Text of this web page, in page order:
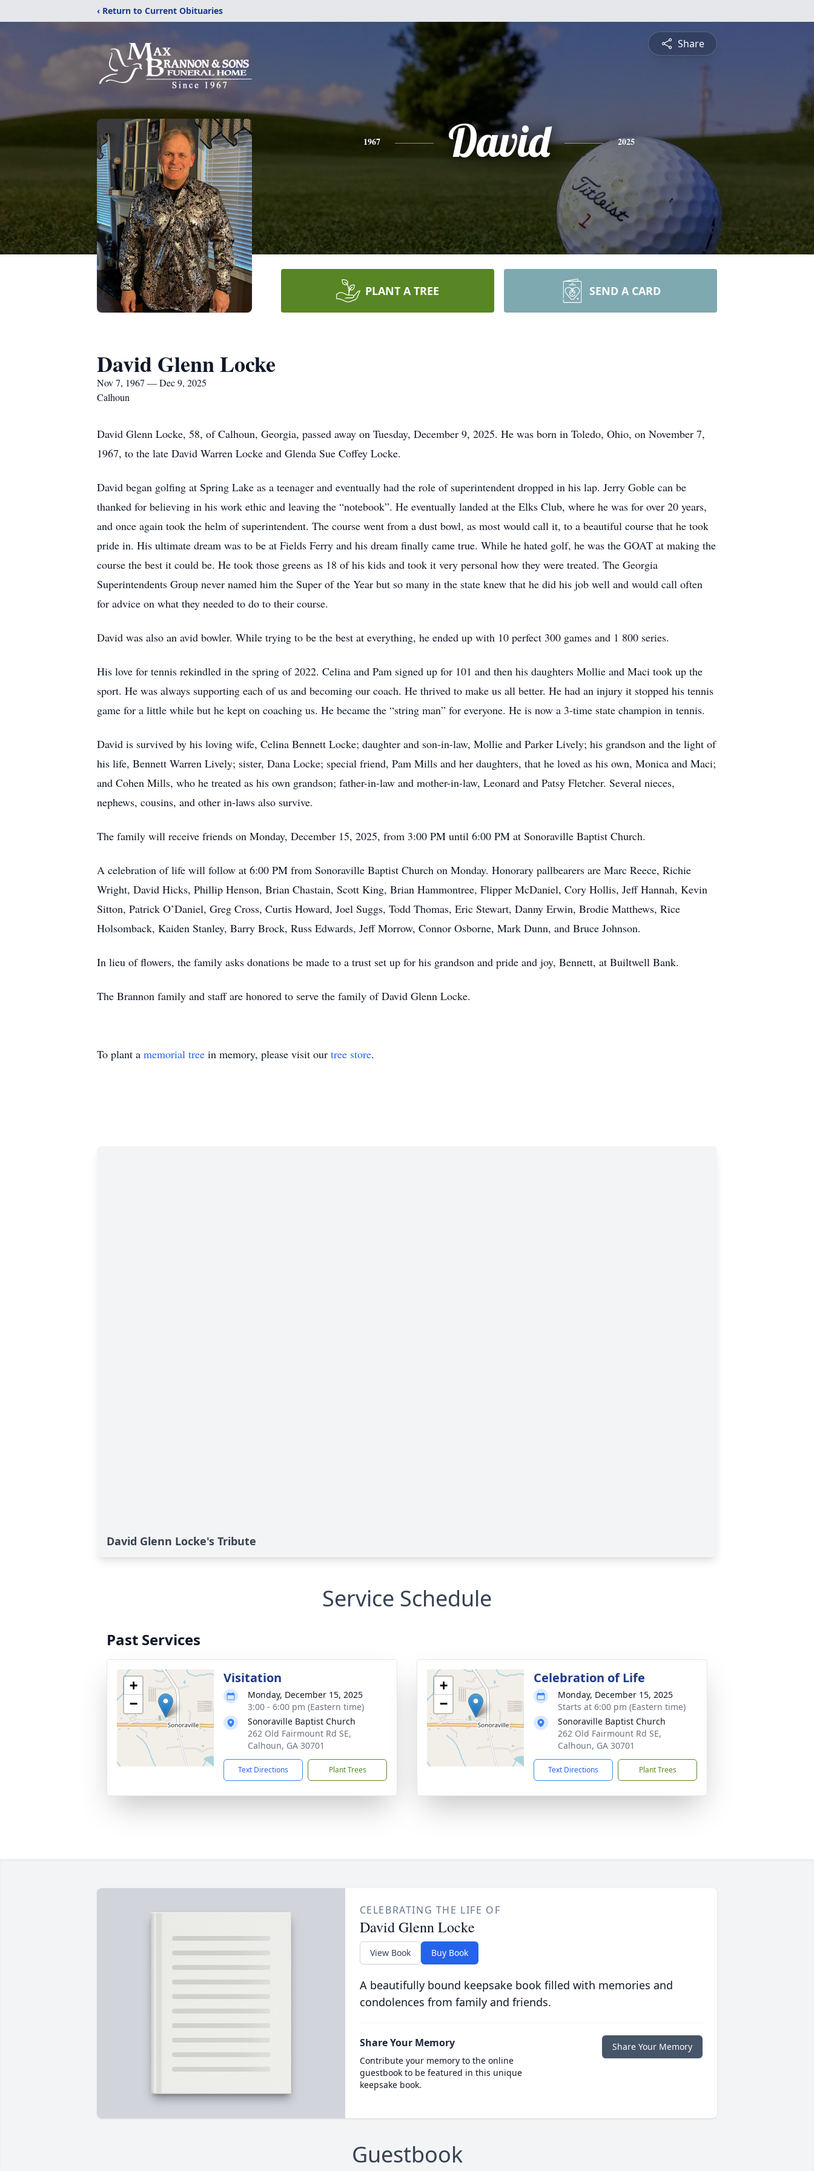
‹ Return to Current Obituaries
Share
1967 David 2025
PLANT A TREE SEND A CARD
David Glenn Locke
Nov 7, 1967 — Dec 9, 2025
Calhoun
David Glenn Locke, 58, of Calhoun, Georgia, passed away on Tuesday, December 9, 2025. He was born in Toledo, Ohio, on November 7,
1967, to the late David Warren Locke and Glenda Sue Coffey Locke.
David began golfing at Spring Lake as a teenager and eventually had the role of superintendent dropped in his lap. Jerry Goble can be
thanked for believing in his work ethic and leaving the “notebook”. He eventually landed at the Elks Club, where he was for over 20 years,
and once again took the helm of superintendent. The course went from a dust bowl, as most would call it, to a beautiful course that he took
pride in. His ultimate dream was to be at Fields Ferry and his dream finally came true. While he hated golf, he was the GOAT at making the
course the best it could be. He took those greens as 18 of his kids and took it very personal how they were treated. The Georgia
Superintendents Group never named him the Super of the Year but so many in the state knew that he did his job well and would call often
for advice on what they needed to do to their course.
David was also an avid bowler. While trying to be the best at everything, he ended up with 10 perfect 300 games and 1 800 series.
His love for tennis rekindled in the spring of 2022. Celina and Pam signed up for 101 and then his daughters Mollie and Maci took up the
sport. He was always supporting each of us and becoming our coach. He thrived to make us all better. He had an injury it stopped his tennis
game for a little while but he kept on coaching us. He became the “string man” for everyone. He is now a 3-time state champion in tennis.
David is survived by his loving wife, Celina Bennett Locke; daughter and son-in-law, Mollie and Parker Lively; his grandson and the light of
his life, Bennett Warren Lively; sister, Dana Locke; special friend, Pam Mills and her daughters, that he loved as his own, Monica and Maci;
and Cohen Mills, who he treated as his own grandson; father-in-law and mother-in-law, Leonard and Patsy Fletcher. Several nieces,
nephews, cousins, and other in-laws also survive.
The family will receive friends on Monday, December 15, 2025, from 3:00 PM until 6:00 PM at Sonoraville Baptist Church.
A celebration of life will follow at 6:00 PM from Sonoraville Baptist Church on Monday. Honorary pallbearers are Marc Reece, Richie
Wright, David Hicks, Phillip Henson, Brian Chastain, Scott King, Brian Hammontree, Flipper McDaniel, Cory Hollis, Jeff Hannah, Kevin
Sitton, Patrick O’Daniel, Greg Cross, Curtis Howard, Joel Suggs, Todd Thomas, Eric Stewart, Danny Erwin, Brodie Matthews, Rice
Holsomback, Kaiden Stanley, Barry Brock, Russ Edwards, Jeff Morrow, Connor Osborne, Mark Dunn, and Bruce Johnson.
In lieu of flowers, the family asks donations be made to a trust set up for his grandson and pride and joy, Bennett, at Builtwell Bank.
The Brannon family and staff are honored to serve the family of David Glenn Locke.
To plant a memorial tree in memory, please visit our tree store.
David Glenn Locke's Tribute
Service Schedule
Past Services
+
−
Visitation
Monday, December 15, 2025
3:00 - 6:00 pm (Eastern time)
Sonoraville Baptist Church
262 Old Fairmount Rd SE,
Calhoun, GA 30701
Text Directions Plant Trees
+
−
Celebration of Life
Monday, December 15, 2025
Starts at 6:00 pm (Eastern time)
Sonoraville Baptist Church
262 Old Fairmount Rd SE,
Calhoun, GA 30701
Text Directions Plant Trees
CELEBRATING THE LIFE OF
David Glenn Locke
View Book Buy Book
A beautifully bound keepsake book filled with memories and
condolences from family and friends.
Share Your Memory
Contribute your memory to the online
guestbook to be featured in this unique
keepsake book.
Share Your Memory
Guestbook